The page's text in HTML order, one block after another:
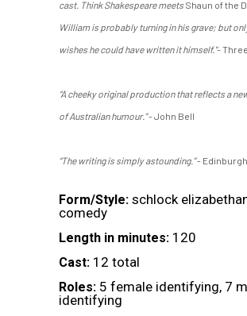
cast. Think Shakespeare meetsShaun of the
William is probably turning in his grave; but
wishes he could have written it himself."-
“A cheeky original production that reflects a
of Australian humour.”- John Bell
“The writing is simply astounding.”-
Form/Style: schlock
comedy
Length in minutes: 120
Cast: 12 total
Roles: 5 female identifying, 7
identifying